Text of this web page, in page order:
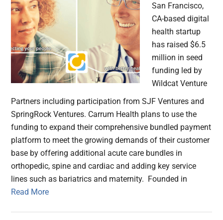
San Francisco,
CA-based digital
health startup
has raised $6.5
million in seed
funding led by
Wildcat Venture
Partners including participation from SJF Ventures and
SpringRock Ventures. Carrum Health plans to use the
funding to expand their comprehensive bundled payment
platform to meet the growing demands of their customer
base by offering additional acute care bundles in
orthopedic, spine and cardiac and adding key service
lines such as bariatrics and maternity. Founded in
Read More